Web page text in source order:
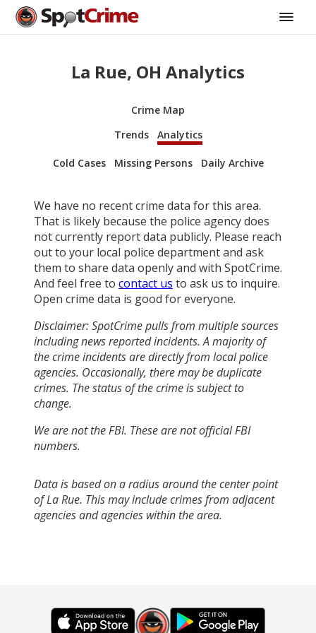
La Rue, OH Analytics
Crime Map
Trends
Analytics
Cold Cases Missing Persons Daily Archive
We have no recent crime data for this area.
That is likely because the police agency does
not currently report data publicly. Please reach
out to your local police department and ask
them to share data openly and with SpotCrime.
And feel free to contact us to ask us to inquire.
Open crime data is good for everyone.
Disclaimer: SpotCrime pulls from multiple sources
including news reported incidents. A majority of
the crime incidents are directly from local police
agencies. Occasionally, there may be duplicate
crimes. The status of the crime is subject to
change.
We are not the FBI. These are not official FBI
numbers.
Data is based on a radius around the center point
of La Rue. This may include crimes from adjacent
agencies and agencies within the area.